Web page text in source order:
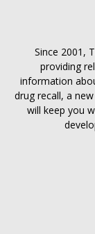
Since 2001,
providing
information
drug recall, a
will keep you